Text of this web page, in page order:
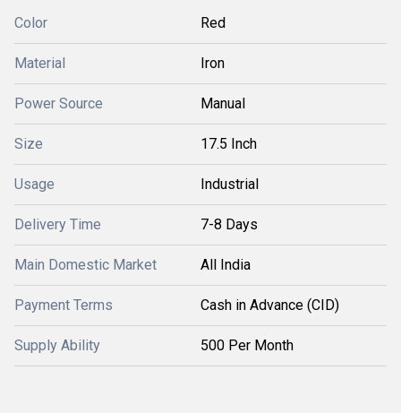
Color Red
Material Iron
Power Source Manual
Size 17.5 Inch
Usage Industrial
Delivery Time 7-8 Days
Main Domestic Market All India
Payment Terms Cash in Advance (CID)
Supply Ability 500 Per Month